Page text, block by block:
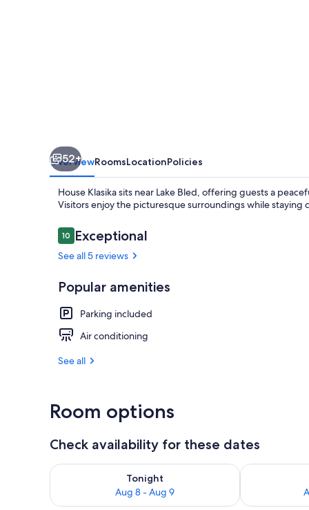
Deluxe
52+
OverviewRoomsLocationPolicies
House Klasika sits near Lake Bled, offering guests a
Visitors enjoy the picturesque surroundings while staying
Reviews
1010 out of 10
Exceptional
See all 5 reviews
Popular amenities
Parking included
Air conditioning
See all
Room options
Check availability for these dates
Tonight
Aug 8 - Aug 9
Check availability for tonight Aug 8 - Aug 9
Check